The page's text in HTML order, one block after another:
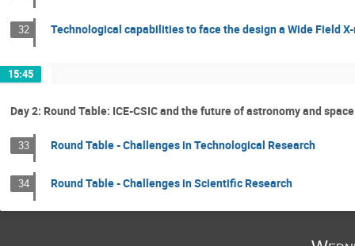
32 Technological capabilities to face the design a Wide Field
15:45
Day 2: Round Table: ICE-CSIC and the future of astronomy and
33 Round Table - Challenges in Technological Research
34 Round Table - Challenges in Scientific Research